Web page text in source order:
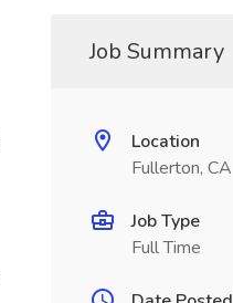
Job Summary
Location
Fullerton, CA
Job Type
Full Time